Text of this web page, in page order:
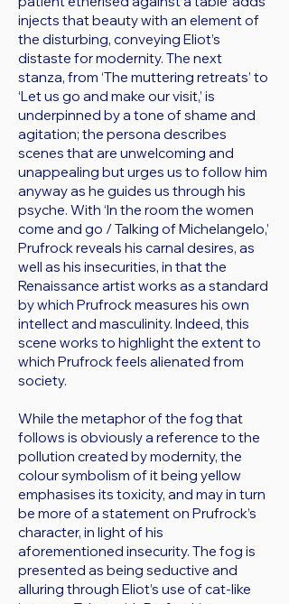
injects that beauty with an element of
the disturbing, conveying Eliot’s
distaste for modernity. The next
stanza, from ‘The muttering retreats’ to
‘Let us go and make our visit,’ is
underpinned by a tone of shame and
agitation; the persona describes
scenes that are unwelcoming and
unappealing but urges us to follow him
anyway as he guides us through his
psyche. With ‘In the room the women
come and go / Talking of Michelangelo,’
Prufrock reveals his carnal desires, as
well as his insecurities, in that the
Renaissance artist works as a standard
by which Prufrock measures his own
intellect and masculinity. Indeed, this
scene works to highlight the extent to
which Prufrock feels alienated from
society.
While the metaphor of the fog that
follows is obviously a reference to the
pollution created by modernity, the
colour symbolism of it being yellow
emphasises its toxicity, and may in turn
be more of a statement on Prufrock’s
character, in light of his
aforementioned insecurity. The fog is
presented as being seductive and
alluring through Eliot’s use of cat-like